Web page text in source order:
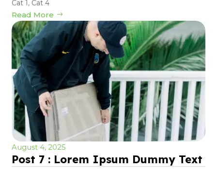
Cat 1, Cat 4
Read More
August 4, 2025
Post 7 : Lorem Ipsum Dummy Text